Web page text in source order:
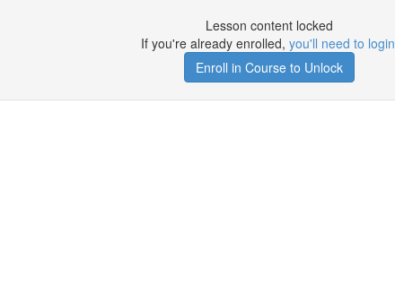
Lesson content locked
If you're already enrolled, you'll need to login
Enroll in Course to Unlock